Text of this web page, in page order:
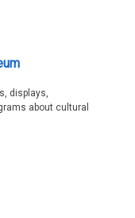
displays,
about cultural